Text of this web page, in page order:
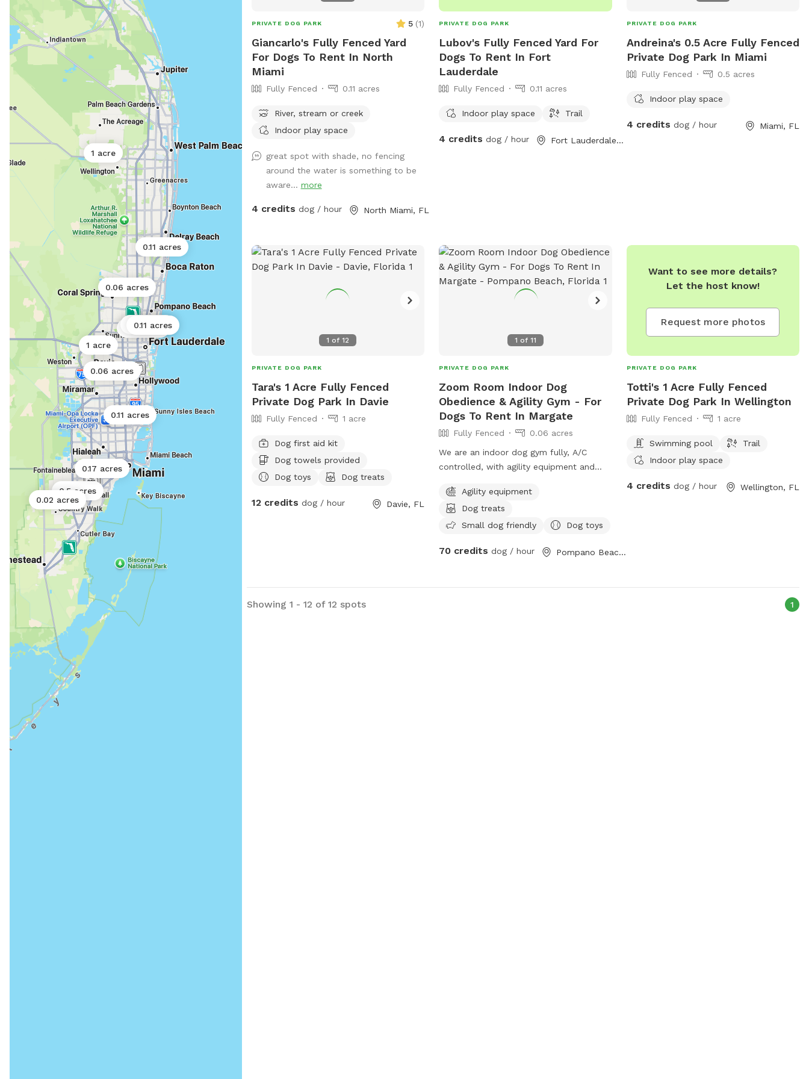
1 acre
0.06 acres
1 acre
0.5 acres
0.11 acres
0.11 acres
0.17 acres
0.02 acres
0.06 acres
0.17 acres
0.11 acres
0.11 acres
PRIVATE DOG PARK 5 (1)
Giancarlo's Fully Fenced Yard
For Dogs To Rent In North
Miami
Fully Fenced 0.11 acres
River, stream or creek
Indoor play space
great spot with shade, no fencing
around the water is something to be
aware... more
4 credits dog / hour North Miami, FL
PRIVATE DOG PARK
Lubov's Fully Fenced Yard For
Dogs To Rent In Fort
Lauderdale
Fully Fenced 0.11 acres
Indoor play space Trail
4 credits dog / hour Fort Lauderdale, FL
PRIVATE DOG PARK
Andreina's 0.5 Acre Fully Fenced
Private Dog Park In Miami
Fully Fenced 0.5 acres
Indoor play space
4 credits dog / hour Miami, FL
1 of12
PRIVATE DOG PARK
Tara's 1 Acre Fully Fenced
Private Dog Park In Davie
Fully Fenced 1 acre
Dog first aid kit
Dog towels provided
Dog toys
Dog treats
12 credits dog / hour Davie, FL
1 of 11
PRIVATE DOG PARK
Zoom Room Indoor Dog
Obedience & Agility Gym - For
Dogs To Rent In Margate
Fully Fenced
0.06 acres
We are an indoor dog gym fully, A/C
controlled, with agility equipment and
$35. Also, come check out our packages
to get your dog some exercise inclduing
Pup-lates, Agility, Scent Training.
Agility equipment
Dog treats
Small dog friendly
Dog toys
70 credits dog / hour Pompano Beach, FL
Want to see more details?
Let the host know!
Request more photos
PRIVATE DOG PARK
Totti's 1 Acre Fully Fenced
Private Dog Park In Wellington
Fully Fenced 1 acre
Swimming pool
Trail
Indoor play space
4 credits dog / hour Wellington, FL
Showing 1 - 12 of 12 spots 1